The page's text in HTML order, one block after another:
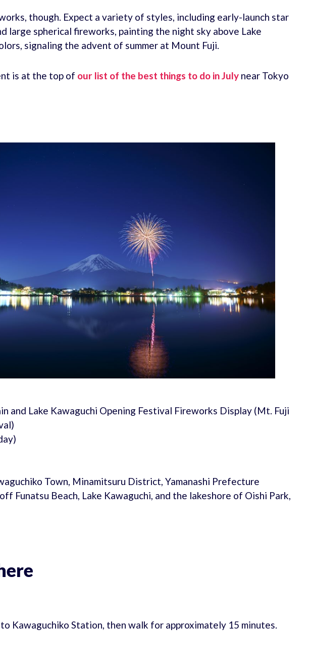
though. Expect a variety of styles, including early-launch star
large spherical fireworks, painting the night sky above Lake
signaling the advent of summer at Mount Fuji.
is at the top of our list of the best things to do in July near Tokyo
and Lake Kawaguchi Opening Festival Fireworks Display (Mt. Fuji
Town, Minamitsuru District, Yamanashi Prefecture
Funatsu Beach, Lake Kawaguchi, and the lakeshore of Oishi Park,
Kawaguchiko Station, then walk for approximately 15 minutes.